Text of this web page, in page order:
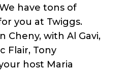
have tons of
you at Twiggs.
Cheny, with Al Gavi,
Flair, Tony
host Maria